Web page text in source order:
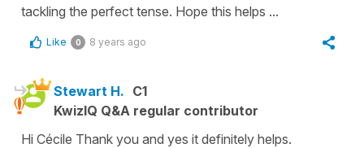
tackling the perfect tense. Hope this helps ...
Like 0 8 years ago
Stewart H. C1
KwizIQ Q&A regular contributor
Hi Cécile Thank you and yes it definitely helps.